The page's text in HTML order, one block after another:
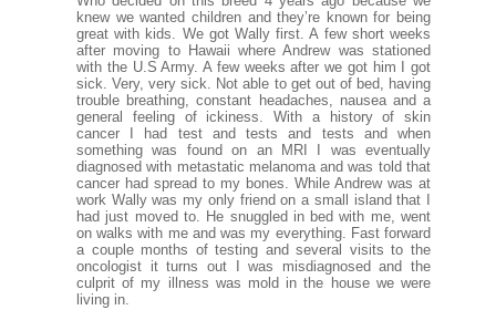
knew we wanted children and they’re known for being
great with kids. We got Wally first. A few short weeks
after moving to Hawaii where Andrew was stationed
with the U.S Army. A few weeks after we got him I got
sick. Very, very sick. Not able to get out of bed, having
trouble breathing, constant headaches, nausea and a
general feeling of ickiness. With a history of skin
cancer I had test and tests and tests and when
something was found on an MRI I was eventually
diagnosed with metastatic melanoma and was told that
cancer had spread to my bones. While Andrew was at
work Wally was my only friend on a small island that I
had just moved to. He snuggled in bed with me, went
on walks with me and was my everything. Fast forward
a couple months of testing and several visits to the
oncologist it turns out I was misdiagnosed and the
culprit of my illness was mold in the house we were
living in.